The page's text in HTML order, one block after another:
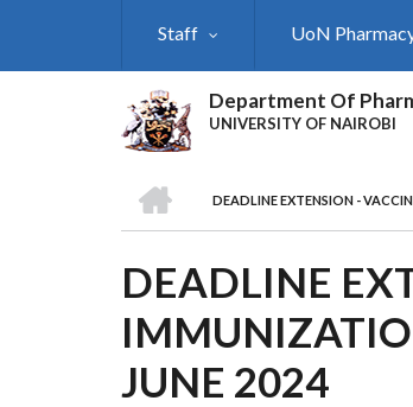
Staff UoN
Department Of
UNIVERSITY OF NAIROBI
BREADCRUMB
DEADLINE EXTENSION -
DEADLINE
JUNE 2024